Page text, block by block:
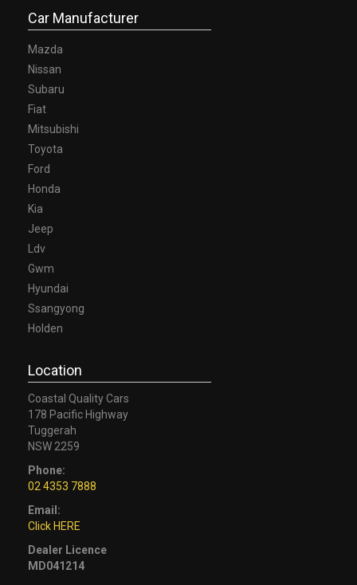
Car Manufacturer
Mazda
Nissan
Subaru
Fiat
Mitsubishi
Toyota
Ford
Honda
Kia
Jeep
Ldv
Gwm
Hyundai
Ssangyong
Holden
Location
Coastal Quality Cars
178 Pacific Highway
Tuggerah
NSW 2259
Phone:
02 4353 7888
Email:
Click HERE
Dealer Licence
MD041214